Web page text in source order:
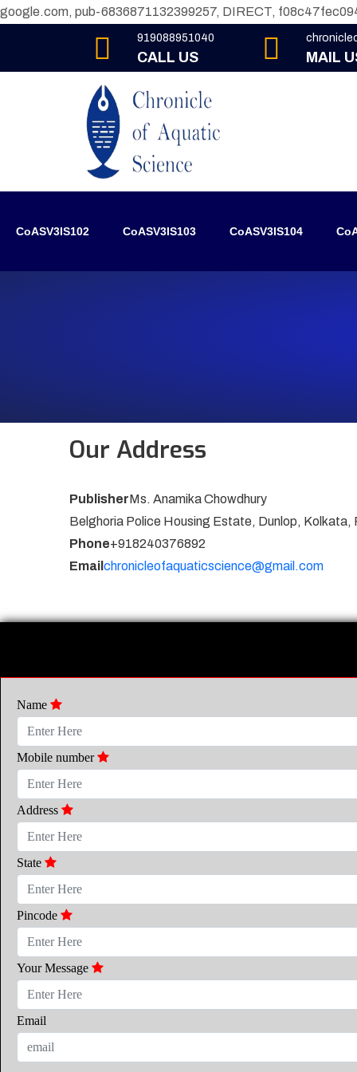
google.com, pub-6836871132399257, DIRECT,
919088951040
CALL US MAIL
CoASV3IS102 CoASV3IS103 CoASV3IS104
Our Address
PublisherMs. Anamika Chowdhury
Belghoria Police Housing Estate, Dunlop, Kolkata,
Phone+918240376892
Email chronicleofaquaticscience@gmail.com
Name
Mobile number
Address
State
Pincode
Your Message
Email